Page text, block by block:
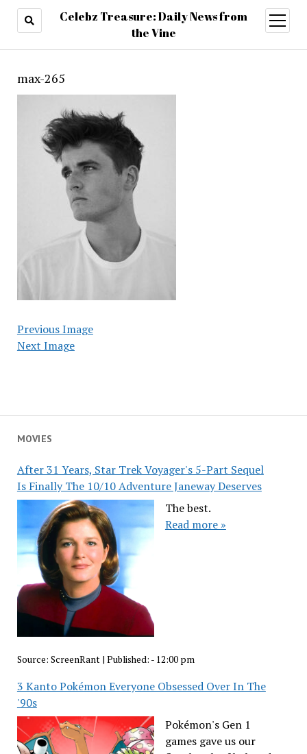
Celebz Treasure: Daily News from
the Vine
open
menu
MOVIES
After 31 Years, Star Trek Voyager's 5-Part Sequel
Is Finally The 10/10 Adventure Janeway Deserves
The best.
Read more »
Source: ScreenRant| Published: - 12:00 pm
3 Kanto Pokémon Everyone Obsessed Over In The
'90s
Pokémon's Gen 1
games gave us our
max-265
Previous Image
Next Image